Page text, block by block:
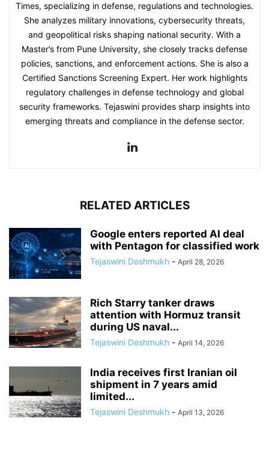
Times, specializing in defense, regulations and technologies.
She analyzes military innovations, cybersecurity threats,
and geopolitical risks shaping national security. With a
Master’s from Pune University, she closely tracks defense
policies, sanctions, and enforcement actions. She is also a
Certified Sanctions Screening Expert. Her work highlights
regulatory challenges in defense technology and global
security frameworks. Tejaswini provides sharp insights into
emerging threats and compliance in the defense sector.
RELATED ARTICLES
Google enters reported AI deal
with Pentagon for classified work
Tejaswini Deshmukh - April 28, 2026
Rich Starry tanker draws
attention with Hormuz transit
during US naval...
Tejaswini Deshmukh - April 14, 2026
India receives first Iranian oil
shipment in 7 years amid
limited...
Tejaswini Deshmukh - April 13, 2026